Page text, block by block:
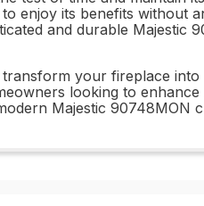
enjoy its benefits without
and durable Majestic
your fireplace
looking to
Majestic 90748MON